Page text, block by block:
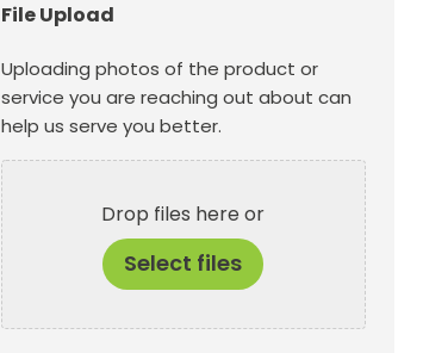
File Upload
Uploading photos of the product or
service you are reaching out about can
help us serve you better.
Drop files here or
Select files